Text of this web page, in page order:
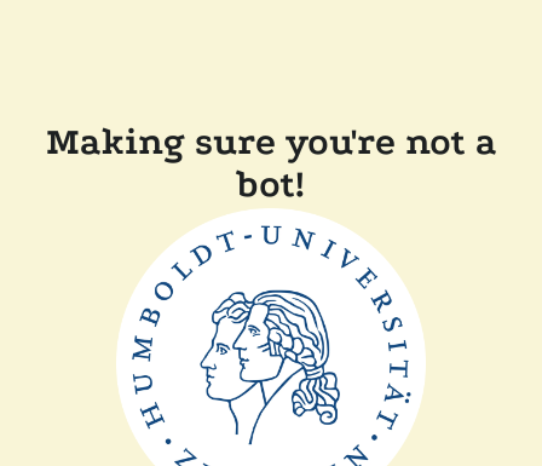
Making sure you're not a
bot!